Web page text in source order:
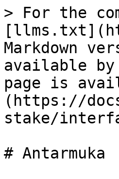
> For the
Markdown
available by
page is
(https://
stake/
# Antarmuka